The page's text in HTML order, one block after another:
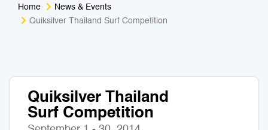
Home
News & Events
Quiksilver Thailand Surf Competition
Quiksilver Thailand
Surf Competition
Medical Tourism
Business Travel
Sport & Activities
Art & Culture